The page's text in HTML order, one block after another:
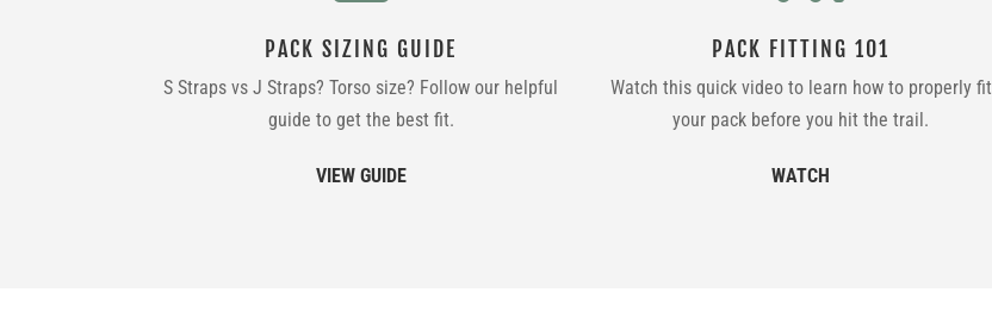
PACK SIZING GUIDE
S Straps vs J Straps? Torso size? Follow our helpful
guide to get the best fit.
VIEW GUIDE
PACK FITTING 101
Watch this quick video to learn how to properly fit
your pack before you hit the trail.
WATCH